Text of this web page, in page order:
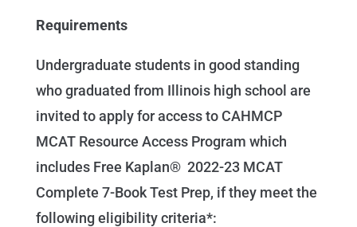
Requirements
Undergraduate students in good standing
who graduated from Illinois high school are
invited to apply for access to CAHMCP
MCAT Resource Access Program which
includes Free Kaplan® 2022-23 MCAT
Complete 7-Book Test Prep, if they meet the
following eligibility criteria*: